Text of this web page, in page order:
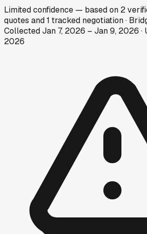
Limitedconfidence — based on 2
quotes and1 tracked negotiation·
CollectedJan 7, 2026 – Jan 9, 2026 ·
2026